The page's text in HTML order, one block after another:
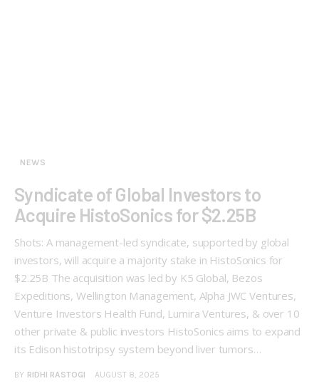
NEWS
Syndicate of Global Investors to
Acquire HistoSonics for $2.25B
Shots: A management-led syndicate, supported by global
investors, will acquire a majority stake in HistoSonics for
$2.25B The acquisition was led by K5 Global, Bezos
Expeditions, Wellington Management, Alpha JWC Ventures,
Venture Investors Health Fund, Lumira Ventures, & over 10
other private & public investors HistoSonics aims to expand
its Edison histotripsy system beyond liver tumors…
BY RIDHI RASTOGI AUGUST 8, 2025